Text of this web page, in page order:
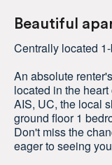
Beautiful
Centrally located
An absolute
located in the
AIS, UC, the local
ground floor 1
Don't miss the
eager to seeing